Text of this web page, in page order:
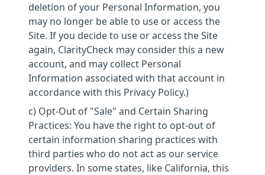
deletion of your Personal Information, you
may no longer be able to use or access the
Site. If you decide to use or access the Site
again, ClarityCheck may consider this a new
account, and may collect Personal
Information associated with that account in
accordance with this Privacy Policy.)
c) Opt-Out of "Sale" and Certain Sharing
Practices: You have the right to opt-out of
certain information sharing practices with
third parties who do not act as our service
providers. In some states, like California, this